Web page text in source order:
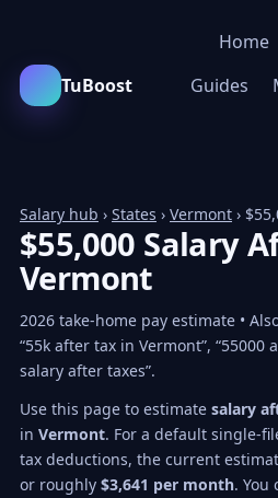
TuBoost
Home
Guides
Salary hub › States › Vermont ›
$55,000 Salary
Vermont
2026 take-home pay estimate •
“55k after tax in Vermont”, “55000
salary after taxes”.
Use this page to estimate salary
in Vermont. For a default single-
tax deductions, the current
or roughly $3,641 per month. You